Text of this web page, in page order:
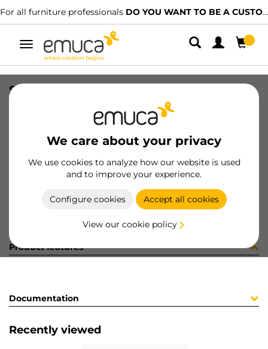
For all furniture professionals DO YOU WANT TO BE A CUSTOMER?
Toggle
navigation
We care about your privacy
We use cookies to analyze how our website is used
and to improve your experience.
Configure cookies Accept all cookies
View our cookie policy
SET RAIL ULTRABOX3 500mm WH
8432393110301
Product sheet
Product features
Documentation
Recently viewed